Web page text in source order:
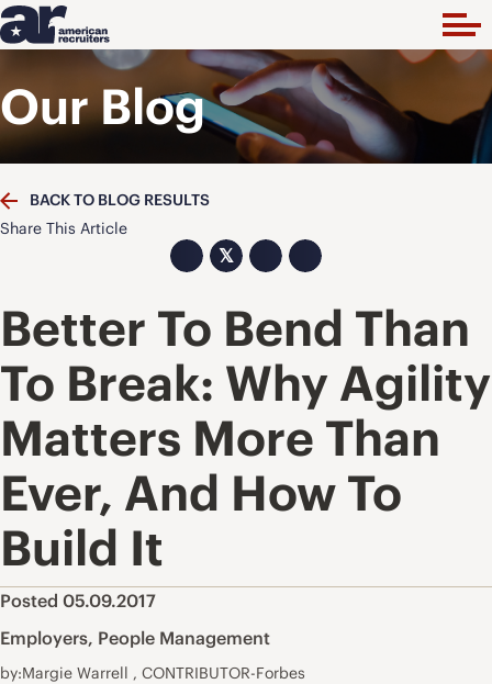
Our Blog
BACK TO BLOG RESULTS
Share This Article
𝕏
Better To Bend Than
To Break: Why Agility
Matters More Than
Ever, And How To
Build It
Posted 05.09.2017
Employers, People Management
by:Margie Warrell , CONTRIBUTOR-Forbes